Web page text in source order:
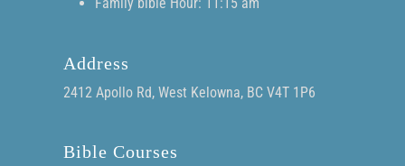
Address
2412 Apollo Rd, West Kelowna, BC V4T 1P6
Bible Courses